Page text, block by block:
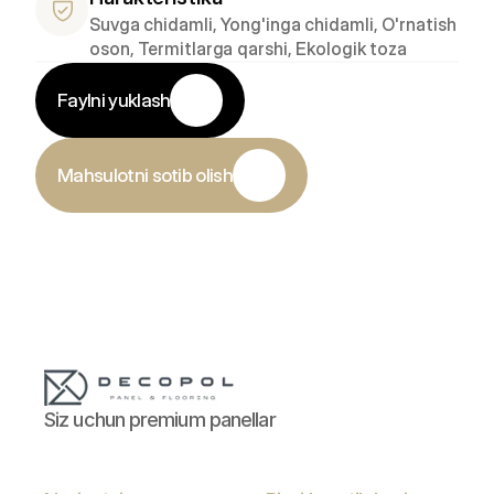
Suvga chidamli, Yong'inga chidamli, O'rnatish
oson, Termitlarga qarshi, Ekologik toza
Faylni yuklash
Mahsulotni sotib olish
Siz uchun premium panellar